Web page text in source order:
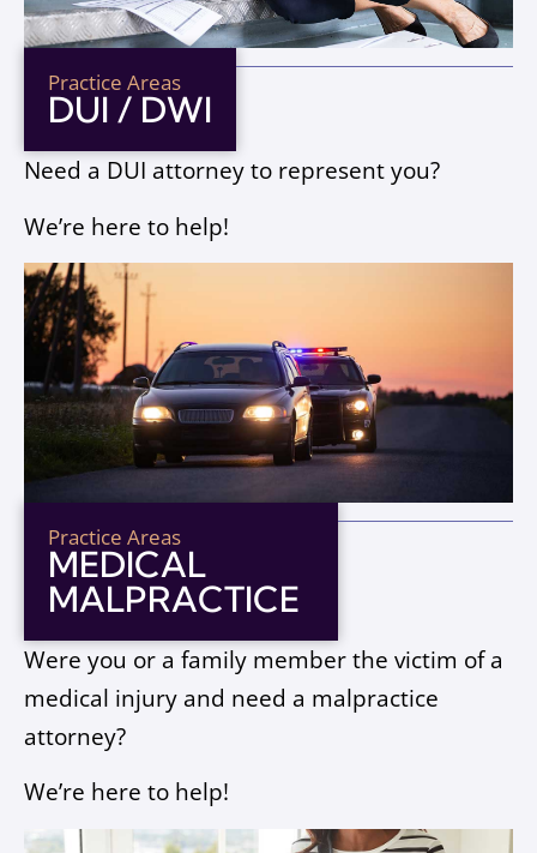
Practice Areas
DUI / DWI
Need a DUI attorney to represent you?
We’re here to help!
Practice Areas
MEDICAL
MALPRACTICE
Were you or a family member the victim of a
medical injury and need a malpractice
attorney?
We’re here to help!